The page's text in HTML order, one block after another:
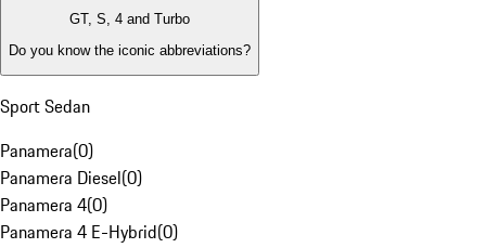
GT, S, 4 and Turbo
Do you know the iconic abbreviations?
Sport Sedan
Panamera(0)
Panamera Diesel(0)
Panamera 4(0)
Panamera 4 E-Hybrid(0)